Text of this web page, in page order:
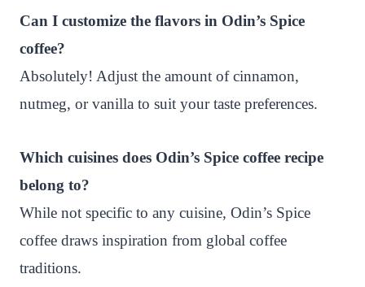
Can I customize the flavors in Odin’s Spice
coffee?
Absolutely! Adjust the amount of cinnamon,
nutmeg, or vanilla to suit your taste preferences.
Which cuisines does Odin’s Spice coffee recipe
belong to?
While not specific to any cuisine, Odin’s Spice
coffee draws inspiration from global coffee
traditions.